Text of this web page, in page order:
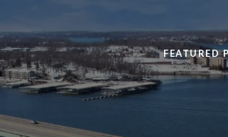
FEATURED